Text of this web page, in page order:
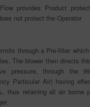
provides Product
not protect the Operator
through a Pre-filter
The blower then directs
pressure, through the
Particular Air) having
thus retaining all air borne